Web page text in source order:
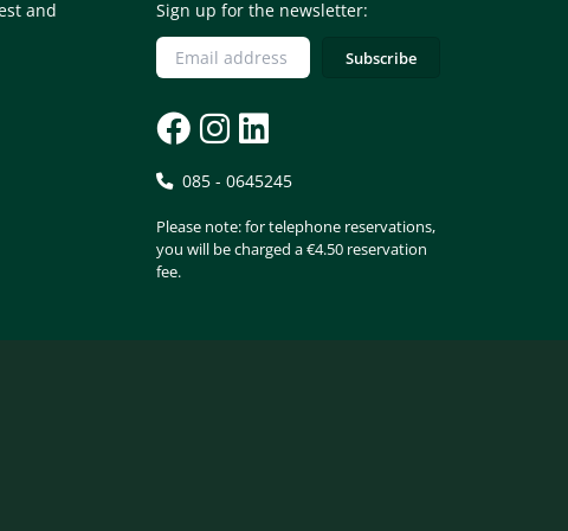
and
Sign up for the newsletter:
085 - 0645245
Please note: for telephone reservations,
you will be charged a €4.50 reservation
fee.